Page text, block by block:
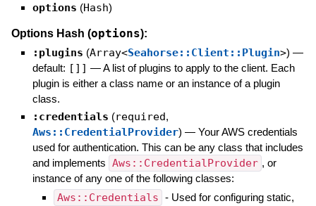
options (Hash)
Options Hash (options):
:plugins (Array<Seahorse::Client::Plugin>) —
default: []] —A list of plugins to apply to the client. Each
plugin is either a class name or an instance of a plugin
class.
:credentials (required,
Aws::CredentialProvider) — Your AWS credentials
used for authentication. This can be any class that includes
and implements Aws::CredentialProvider , or
instance of any one of the following classes:
Aws::Credentials - Used for configuring static,